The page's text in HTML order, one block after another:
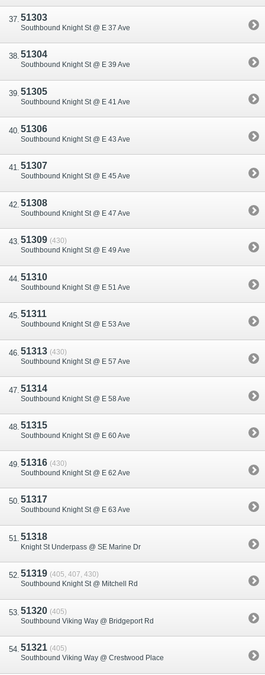
51303
Southbound Knight St @ E 37 Ave
51304
Southbound Knight St @ E 39 Ave
51305
Southbound Knight St @ E 41 Ave
51306
Southbound Knight St @ E 43 Ave
51307
Southbound Knight St @ E 45 Ave
51308
Southbound Knight St @ E 47 Ave
51309 (430)
Southbound Knight St @ E 49 Ave
51310
Southbound Knight St @ E 51 Ave
51311
Southbound Knight St @ E 53 Ave
51313 (430)
Southbound Knight St @ E 57 Ave
51314
Southbound Knight St @ E 58 Ave
51315
Southbound Knight St @ E 60 Ave
51316 (430)
Southbound Knight St @ E 62 Ave
51317
Southbound Knight St @ E 63 Ave
51318
Knight St Underpass @ SE Marine Dr
51319 (405, 407, 430)
Southbound Knight St @ Mitchell Rd
51320 (405)
Southbound Viking Way @ Bridgeport Rd
51321 (405)
Southbound Viking Way @ Crestwood Place